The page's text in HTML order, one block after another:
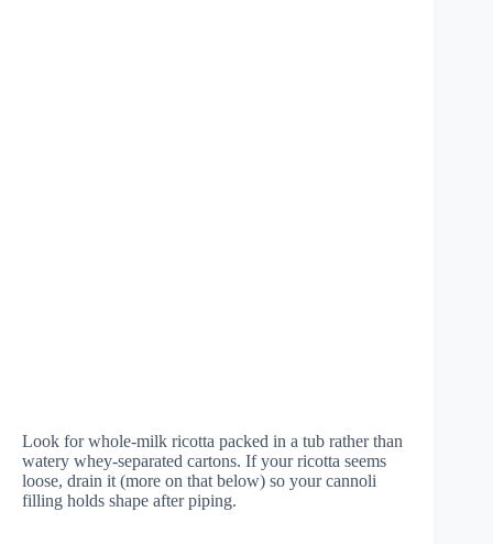
Look for whole-milk ricotta packed in a tub rather than
watery whey-separated cartons. If your ricotta seems
loose, drain it (more on that below) so your cannoli
filling holds shape after piping.